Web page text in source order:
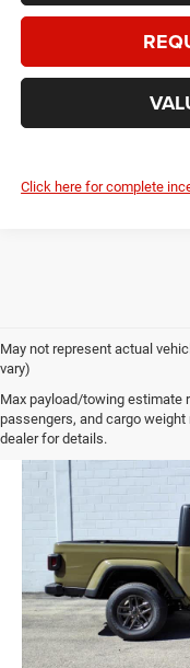
Click here for complete
May not represent actual
vary)
Max payload/towing estimate
passengers, and cargo
dealer for details.